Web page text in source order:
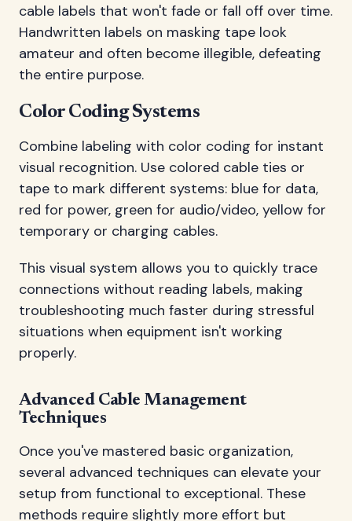
cable labels that won't fade or fall off over time.
Handwritten labels on masking tape look
amateur and often become illegible, defeating
the entire purpose.
Color Coding Systems
Combine labeling with color coding for instant
visual recognition. Use colored cable ties or
tape to mark different systems: blue for data,
red for power, green for audio/video, yellow for
temporary or charging cables.
This visual system allows you to quickly trace
connections without reading labels, making
troubleshooting much faster during stressful
situations when equipment isn't working
properly.
Advanced Cable Management
Techniques
Once you've mastered basic organization,
several advanced techniques can elevate your
setup from functional to exceptional. These
methods require slightly more effort but